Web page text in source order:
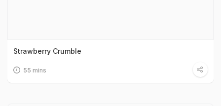
Strawberry Crumble
55 mins